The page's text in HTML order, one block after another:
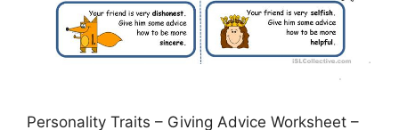
Personality Traits – Giving Advice Worksheet –